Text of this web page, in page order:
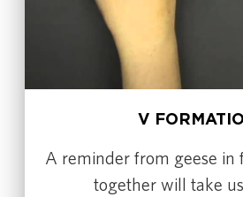
V
A reminder from geese
together will take